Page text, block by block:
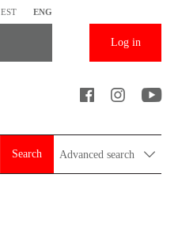
EST ENG
Log in
Search Advanced search